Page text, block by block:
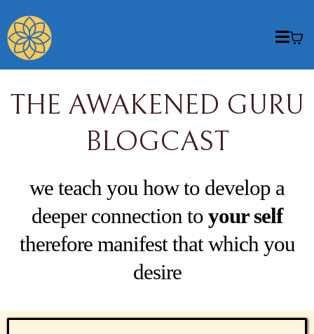
THE AWAKENED GURU
BLOGCAST
we teach you how to develop a
deeper connection to your self
therefore manifest that which you
desire